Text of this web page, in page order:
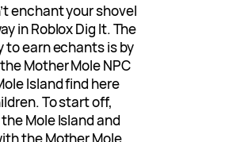
enchant your shovel
in Roblox Dig It. The
to earn echants is by
Mother Mole NPC
Island find here
To start off,
Mole Island and
the Mother Mole.